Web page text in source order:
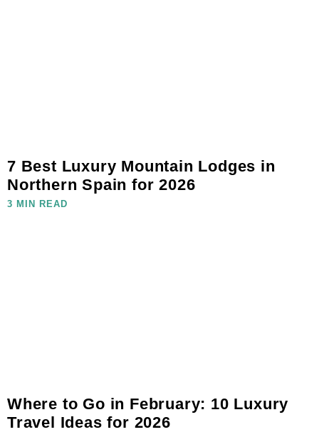
7 Best Luxury Mountain Lodges in
Northern Spain for 2026
3 MIN READ
Where to Go in February: 10 Luxury
Travel Ideas for 2026